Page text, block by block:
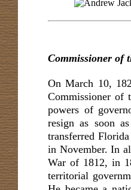
Commissioner of
On March 10,
Commissioner of
powers of
resign as soon
transferred
in November. In
War of 1812, in
territorial